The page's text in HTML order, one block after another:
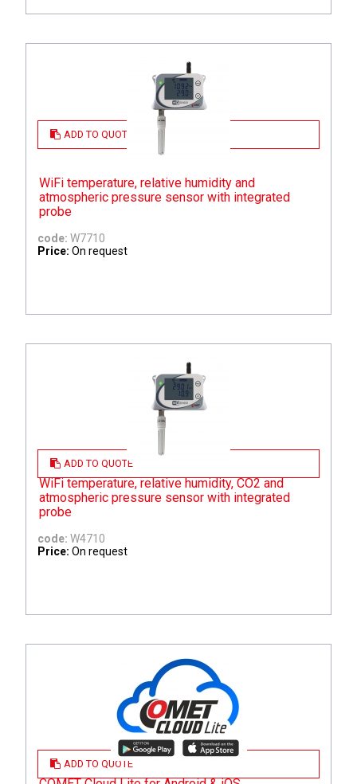
ADD TO QUOTE
WiFi temperature, relative humidity and
atmospheric pressure sensor with integrated
probe
code: W7710
Price: On request
ADD TO QUOTE
WiFi temperature, relative humidity, CO2 and
atmospheric pressure sensor with integrated
probe
code: W4710
Price: On request
ADD TO QUOTE